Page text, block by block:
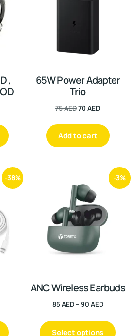
,
65W Power Adapter
Trio
75AED70 AED
Add to cart
-38% -3%
ANC Wireless Earbuds
85AED–90 AED
Select options